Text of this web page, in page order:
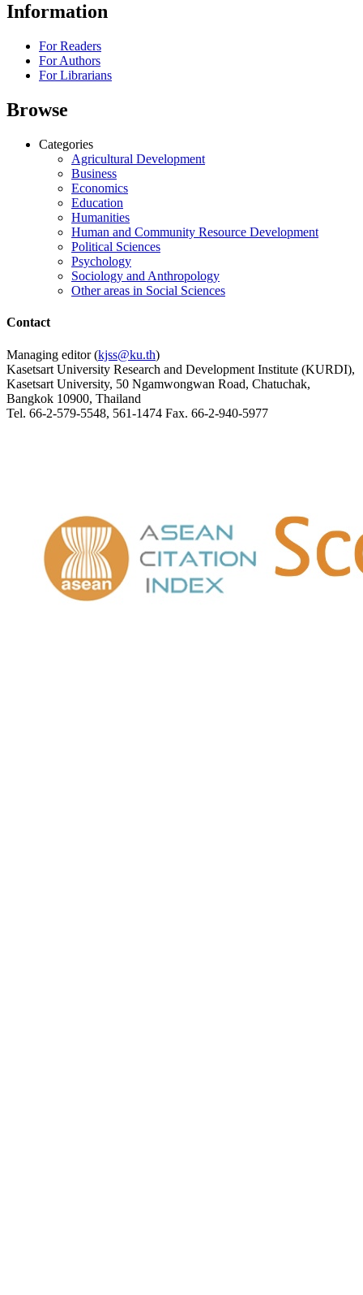
Information
For Readers
For Authors
For Librarians
Browse
Categories
Agricultural Development
Business
Economics
Education
Humanities
Human and Community Resource Development
Political Sciences
Psychology
Sociology and Anthropology
Other areas in Social Sciences
Contact
Managing editor (kjss@ku.th)
Kasetsart University Research and Development Institute (KURDI),
Kasetsart University, 50 Ngamwongwan Road, Chatuchak,
Bangkok 10900, Thailand
Tel. 66-2-579-5548, 561-1474 Fax. 66-2-940-5977